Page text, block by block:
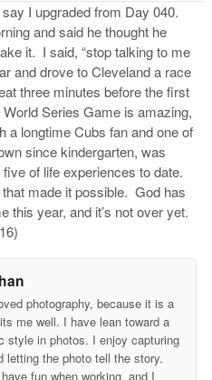
I upgraded from Day 040.
and said he thought he
it. I said, “stop talking to me
and drove to Cleveland a race
three minutes before the first
Series Game is amazing,
a longtime Cubs fan and one of
since kindergarten, was
of life experiences to date.
made it possible. God has
this year, and it’s not over yet.
photography, because it is a
me well. I have lean toward a
style in photos. I enjoy capturing
letting the photo tell the story.
fun when working, and I